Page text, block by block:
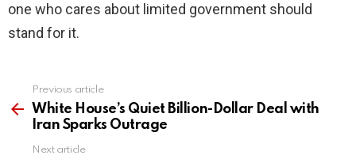
one who cares about limited government should
stand for it.
more
Previous article
White House’s Quiet Billion-Dollar Deal with
Iran Sparks Outrage
Next article